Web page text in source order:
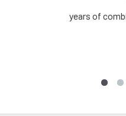
years of